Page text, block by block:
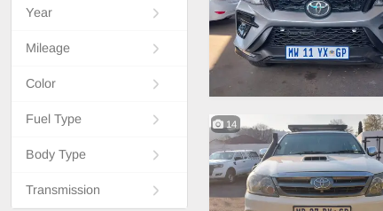
Year
Mileage
Color
Fuel Type
Body Type
Transmission
14